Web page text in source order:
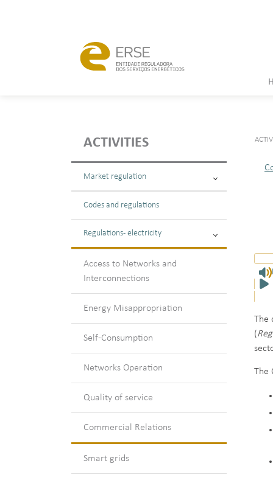
ACTIVITIES
Market regulation
Codes and regulations
Regulations - electricity
Access to Networks and
Interconnections
Energy Misappropriation
Self-Consumption
Networks Operation
Quality of service
Commercial Relations
Smart grids
The
(
The